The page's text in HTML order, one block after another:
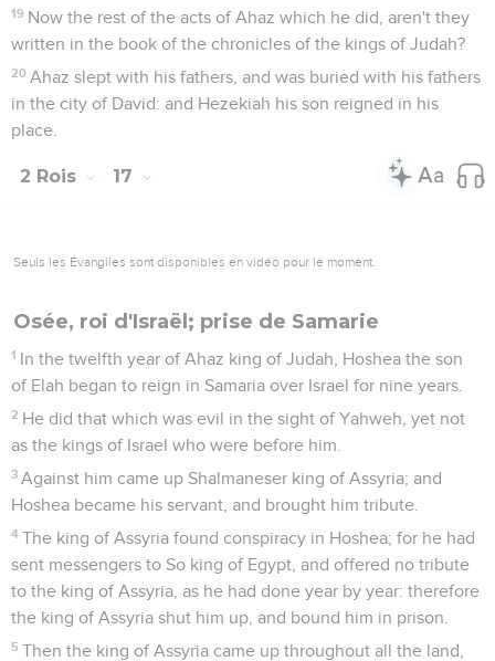
19 Now the rest of the acts of Ahaz which he did, aren't they
written in the book of the chronicles of the kings of Judah?
20 Ahaz slept with his fathers, and was buried with his fathers
in the city of David: and Hezekiah his son reigned in his
place.
2 Rois 17
Seuls les Évangiles sont disponibles en vidéo pour le moment.
Osée, roi d'Israël; prise de Samarie
1 In the twelfth year of Ahaz king of Judah, Hoshea the son
of Elah began to reign in Samaria over Israel for nine years.
2 He did that which was evil in the sight of Yahweh, yet not
as the kings of Israel who were before him.
3 Against him came up Shalmaneser king of Assyria; and
Hoshea became his servant, and brought him tribute.
4 The king of Assyria found conspiracy in Hoshea; for he had
sent messengers to So king of Egypt, and offered no tribute
to the king of Assyria, as he had done year by year: therefore
the king of Assyria shut him up, and bound him in prison.
5 Then the king of Assyria came up throughout all the land,